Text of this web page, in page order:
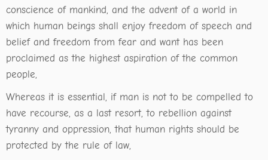
conscience of mankind, and the advent of a world in
which human beings shall enjoy freedom of speech and
belief and freedom from fear and want has been
proclaimed as the highest aspiration of the common
people,
Whereas it is essential, if man is not to be compelled to
have recourse, as a last resort, to rebellion against
tyranny and oppression, that human rights should be
protected by the rule of law,